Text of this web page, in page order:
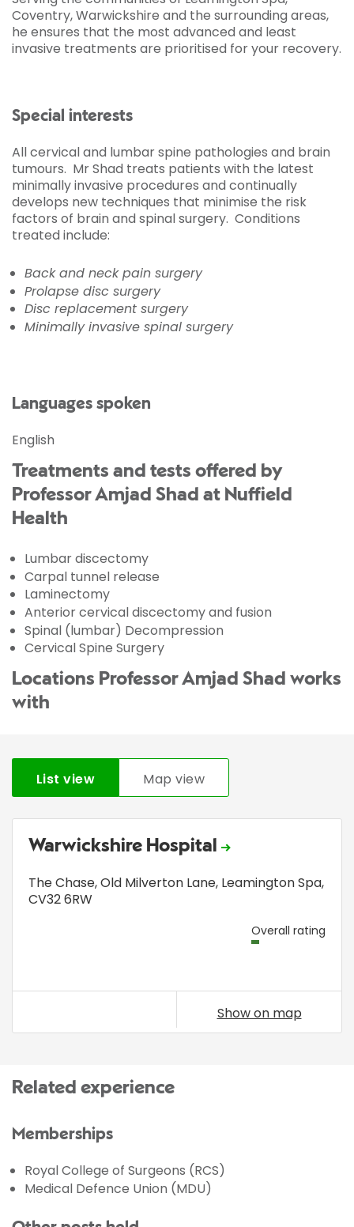
Coventry, Warwickshire and the surrounding areas,
he ensures that the most advanced and least
invasive treatments are prioritised for your recovery.
Special interests
All cervical and lumbar spine pathologies and brain
tumours. Mr Shad treats patients with the latest
minimally invasive procedures and continually
develops new techniques that minimise the risk
factors of brain and spinal surgery. Conditions
treated include:
Back and neck pain surgery
Prolapse disc surgery
Disc replacement surgery
Minimally invasive spinal surgery
Languages spoken
English
Treatments and tests offered by
Professor Amjad Shad at Nuffield
Health
Lumbar discectomy
Carpal tunnel release
Laminectomy
Anterior cervical discectomy and fusion
Spinal (lumbar) Decompression
Cervical Spine Surgery
Locations Professor Amjad Shad works
with
List view Map view
Warwickshire Hospital
The Chase,Old Milverton Lane, Leamington Spa,
CV32 6RW
Overall rating
Show on map
Related experience
Memberships
Royal College of Surgeons (RCS)
Medical Defence Union (MDU)